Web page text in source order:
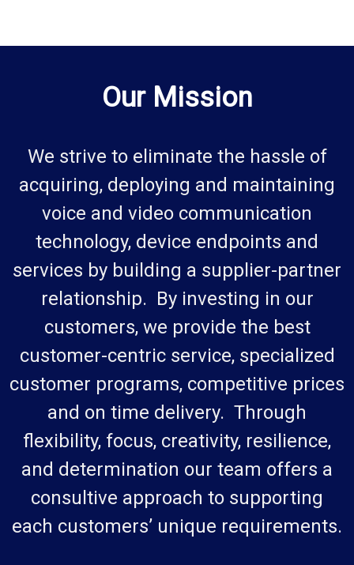
Our Mission
We strive to eliminate the hassle of
acquiring, deploying and maintaining
voice and video communication
technology, device endpoints and
services by building a supplier-partner
relationship. By investing in our
customers, we provide the best
customer-centric service, specialized
customer programs, competitive prices
and on time delivery. Through
flexibility, focus, creativity, resilience,
and determination our team offers a
consultive approach to supporting
each customers’ unique requirements.